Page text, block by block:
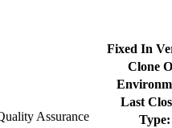
Assurance
Fixed In
Clone
Last
Type: